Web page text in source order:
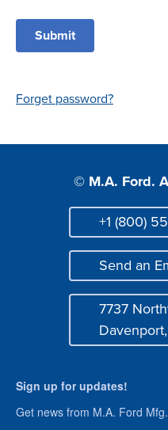
Careers
Distributor Map
Forget password?
© M.A. Ford.
Phone
+1 (800)
Mail
Send an
7737
Sign up for updates!
Get news from M.A. Ford